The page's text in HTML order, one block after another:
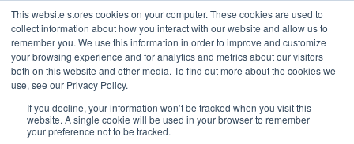
This website stores cookies on your computer. These cookies are used to
collect information about how you interact with our website and allow us to
remember you. We use this information in order to improve and customize
your browsing experience and for analytics and metrics about our visitors
both on this website and other media. To find out more about the cookies we
use, see our Privacy Policy.
If you decline, your information won’t be tracked when you visit this
website. A single cookie will be used in your browser to remember
your preference not to be tracked.
Resources: Notes on Life and Language in